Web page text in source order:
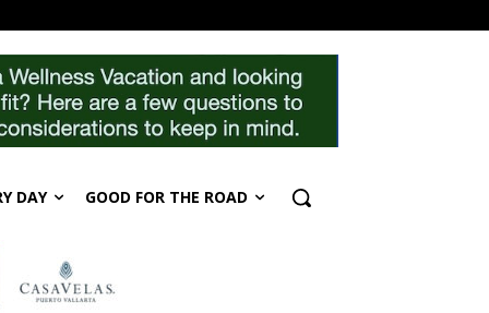
DAY GOOD FOR THE ROAD